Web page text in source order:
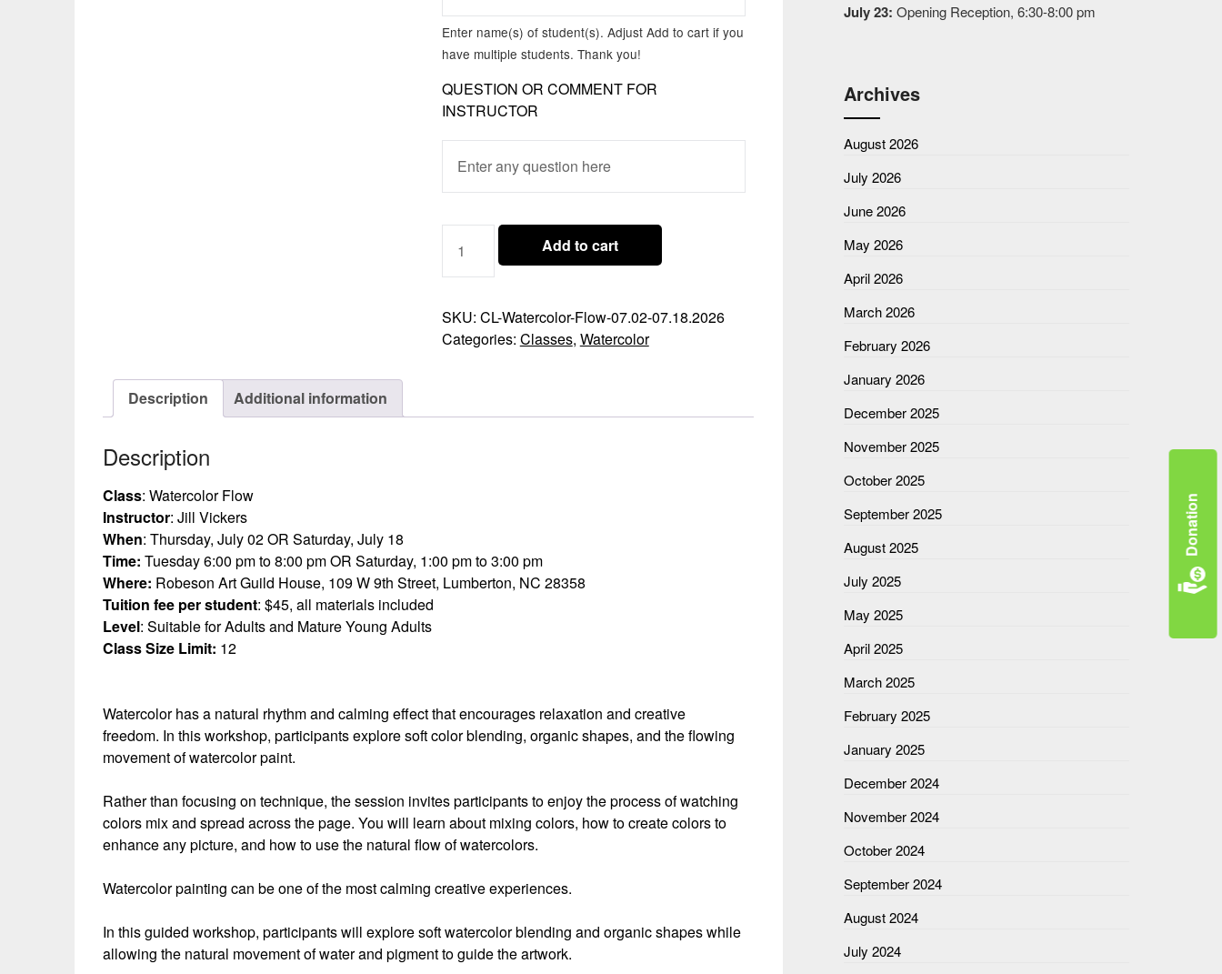
Enter name(s) of student(s). Adjust Add to cart if you
have multiple students. Thank you!
QUESTION OR COMMENT FOR
INSTRUCTOR
07.02-
07.18.2026
WATERCOLOR
FLOW
Add to cart
SKU: CL-Watercolor-Flow-07.02-07.18.2026
Categories: Classes, Watercolor
Description Additional information
Description
Class: Watercolor Flow
Instructor: Jill Vickers
When: Thursday, July 02 OR Saturday, July 18
Time: Tuesday 6:00 pm to 8:00 pm OR Saturday, 1:00 pm to 3:00 pm
Where: Robeson Art Guild House, 109 W 9th Street, Lumberton, NC 28358
Tuition fee per student: $45, all materials included
Level: Suitable for Adults and Mature Young Adults
Class Size Limit: 12
Watercolor has a natural rhythm and calming effect that encourages relaxation and creative
freedom. In this workshop, participants explore soft color blending, organic shapes, and the flowing
movement of watercolor paint.
Rather than focusing on technique, the session invites participants to enjoy the process of watching
colors mix and spread across the page. You will learn about mixing colors, how to create colors to
enhance any picture, and how to use the natural flow of watercolors.
Watercolor painting can be one of the most calming creative experiences.
In this guided workshop, participants will explore soft watercolor blending and organic shapes while
allowing the natural movement of water and pigment to guide the artwork.
July 23: Opening Reception, 6:30-8:00 pm
Archives
August 2026
July 2026
June 2026
May 2026
April 2026
March 2026
February 2026
January 2026
December 2025
November 2025
October 2025
September 2025
August 2025
July 2025
May 2025
April 2025
March 2025
February 2025
January 2025
December 2024
November 2024
October 2024
September 2024
August 2024
July 2024
Donation